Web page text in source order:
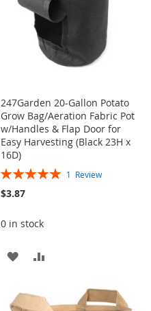
247Garden 20-Gallon Potato
Grow Bag/Aeration Fabric Pot
w/Handles & Flap Door for
Easy Harvesting (Black 23H x
16D)
Rating:
1 Review
$3.87
0 in stock
ADD
WISHCOMPARE